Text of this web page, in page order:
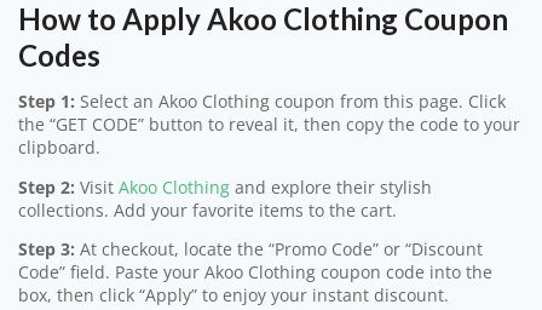
How to Apply Akoo Clothing Coupon
Codes
Step 1: Select an Akoo Clothing coupon from this page. Click
the “GET CODE” button to reveal it, then copy the code to your
clipboard.
Step 2: Visit Akoo Clothing and explore their stylish
collections. Add your favorite items to the cart.
Step 3: At checkout, locate the “Promo Code” or “Discount
Code” field. Paste your Akoo Clothing coupon code into the
box, then click “Apply” to enjoy your instant discount.